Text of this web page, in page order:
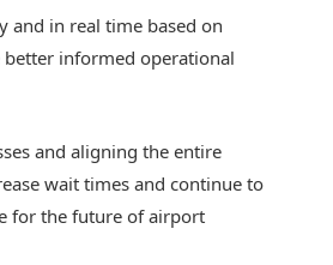
and in real time based on
informed operational
and aligning the entire
wait times and continue to
for the future of airport